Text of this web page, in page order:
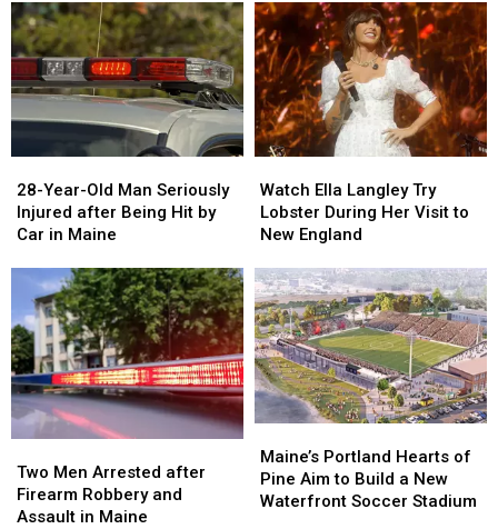
A
New
Report
Says
You’re
in
Place
A
New
Report
Says
You’re
in
Place
Drugs
&
Gun
Seized
in
Maine
Drugs
&
Gun
Seized
in
Maine
Year-
Old
Man
Injured
after
Being
Hit
by
Car
Maine
28-Year-Old Man Seriously
Injured after Being Hit by
Car in Maine
Year-
Old
Man
Injured
after
Being
Hit
by
Car
in
Maine
Ella
Langley
Try
During
Her
Visit
to
New
England
Watch Ella Langley Try
Lobster During Her Visit to
New England
Ella
Langley
Try
During
Her
Visit
to
New
England
Men
Arrested
after
Two Men Arrested after
Firearm Robbery and
Assault in Maine
Men
Arrested
after
Portland
Hearts
of
Maine’s Portland Hearts of
Pine Aim to Build a New
Waterfront Soccer Stadium
Portland
Hearts
of